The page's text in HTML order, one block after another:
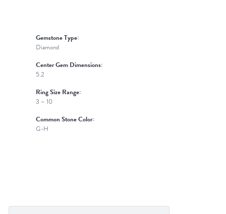
Gemstone Type:
Diamond
Center Gem Dimensions:
5.2
Ring Size Range:
3 – 10
Common Stone Color:
G-H